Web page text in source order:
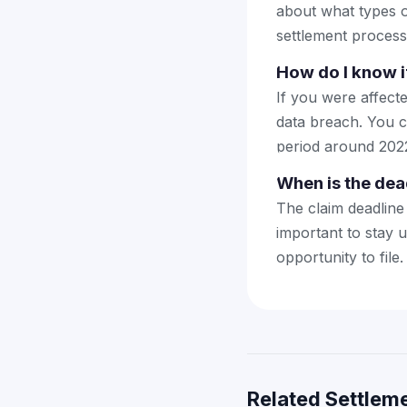
about what types
settlement
How do I know
If you were
data breach. You
period around
When is the
The claim
important to stay
opportunity to file.
Related